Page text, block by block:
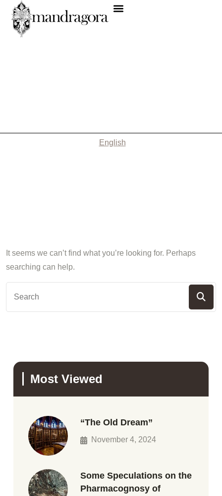
English
It seems we can’t find what you’re looking for. Perhaps
searching can help.
Most Viewed
“The Old Dream”
November 4, 2024
Some Speculations on the
Pharmacognosy of